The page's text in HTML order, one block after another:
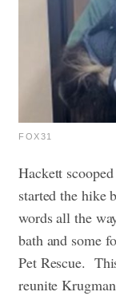
FOX31
Hackett
started the hike
words all the
bath and some
Pet Rescue.
reunite